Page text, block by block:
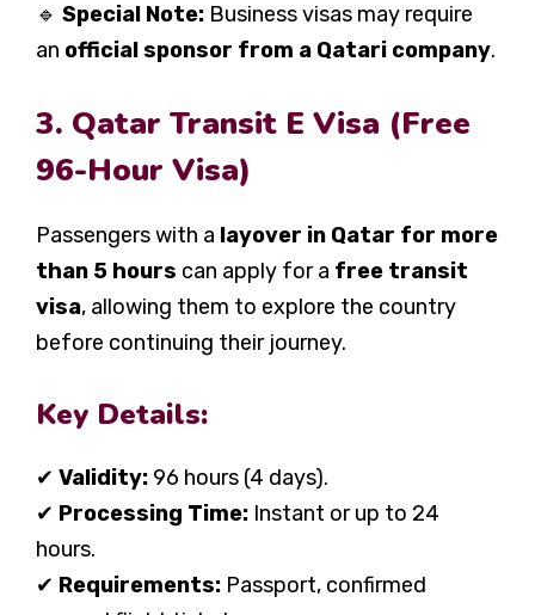
🔹 Special Note: Business visas may require
an official sponsor from a Qatari company.
3. Qatar Transit E Visa (Free
96-Hour Visa)
Passengers with a layover in Qatar for more
than 5 hours can apply for a free transit
visa, allowing them to explore the country
before continuing their journey.
Key Details:
✔ Validity: 96 hours (4 days).
✔ Processing Time: Instant or up to 24
hours.
✔ Requirements: Passport, confirmed